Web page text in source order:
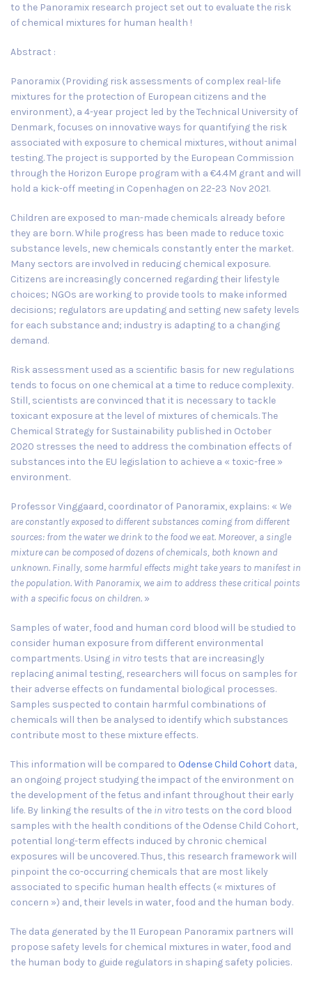
to the Panoramix research project set out to evaluate the risk
of chemical mixtures for human health !
Abstract :
Panoramix (Providing risk assessments of complex real-life
mixtures for the protection of European citizens and the
environment), a 4-year project led by theTechnical University of
Denmark, focuses on innovative ways for quantifying the risk
associated with exposure to chemical mixtures, without animal
testing. The project is supported by the European Commission
through the Horizon Europe program with a €4.4M grant and will
hold a kick-off meeting in Copenhagen on 22-23 Nov 2021.
Children are exposed to man-made chemicals already before
they are born. While progress has been made to reduce toxic
substance levels, new chemicals constantly enter the market.
Many sectors are involved in reducing chemical exposure.
Citizens are increasingly concerned regarding their lifestyle
choices; NGOs are working to provide tools to make informed
decisions; regulators are updating and setting new safety levels
for each substance and; industry is adapting to a changing
demand.
Risk assessment used as a scientific basis for new regulations
tends to focus on one chemical at a time to reduce complexity.
Still, scientists are convinced that it is necessary to tackle
toxicant exposure at the level of mixtures of chemicals. The
Chemical Strategy for Sustainability published in October
2020 stresses the need to address the combination effects of
substances into the EU legislation to achieve a « toxic-free »
environment.
Professor Vinggaard, coordinator of Panoramix, explains: « We
are constantly exposed to different substances coming from different
sources: from the water we drink to the food we eat. Moreover, a single
mixture can be composed of dozens of chemicals, both known and
unknown. Finally, some harmful effects might take years to manifest in
the population. With Panoramix, we aim to address these critical points
with a specific focus on children. »
Samples of water, food and human cord blood will be studied to
consider human exposure from different environmental
compartments. Using in vitrotests that are increasingly
replacing animal testing, researchers will focus on samples for
their adverse effects on fundamental biological processes.
Samples suspected to contain harmful combinations of
chemicals will then be analysed to identify which substances
contribute most to these mixture effects.
This information will be compared to Odense Child Cohort data,
an ongoing project studying the impact of the environment on
the development of the fetus and infant throughout their early
life. By linking the results of the in vitrotests on the cord blood
samples with the health conditions of the Odense Child Cohort,
potential long-term effects induced by chronic chemical
exposures will be uncovered. Thus, this research framework will
pinpoint the co-occurring chemicals that are most likely
associated to specific human health effects (« mixtures of
concern ») and, their levels in water, food and the human body.
The data generated by the 11 European Panoramix partners will
propose safety levels for chemical mixtures in water, food and
the human body to guide regulators in shaping safety policies.